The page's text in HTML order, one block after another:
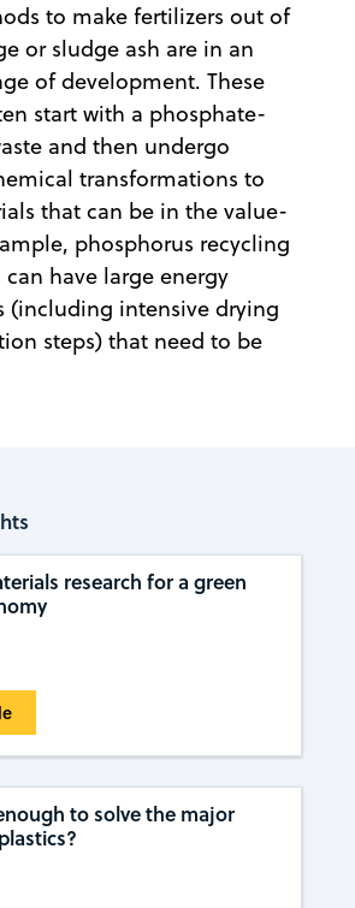
to make fertilizers out of
or sludge ash are in an
of development. These
start with a phosphate-
and then undergo
transformations to
that can be in the value-
phosphorus recycling
have large energy
(including intensive drying
steps) that need to be
research for a green
to solve the major